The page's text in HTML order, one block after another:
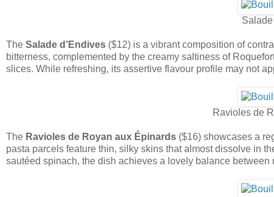
Salade
The Salade d’Endives ($12) is a vibrant composition of
bitterness, complemented by the creamy saltiness of
slices. While refreshing, its assertive flavour profile may not
Ravioles de
The Ravioles de Royan aux Épinards ($16) showcases a
pasta parcels feature thin, silky skins that almost dissolve in
sautéed spinach, the dish achieves a lovely balance between